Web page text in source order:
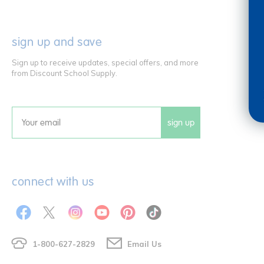
sign up and save
Sign up to receive updates, special offers, and more
from Discount School Supply.
Email sign up
connect with us
1-800-627-2829 Email Us